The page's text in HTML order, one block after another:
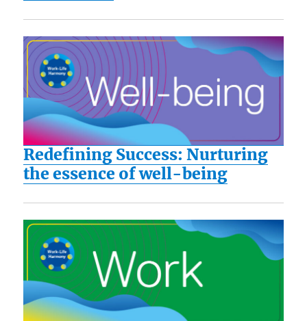
Redefining Success: Nurturing
the essence of well-being